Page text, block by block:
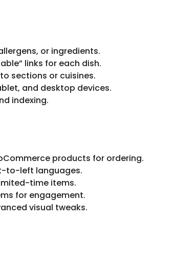
or ingredients.
links for each dish.
sections or cuisines.
and desktop devices.
indexing.
products for ordering.
to-left languages.
time items.
for engagement.
visual tweaks.